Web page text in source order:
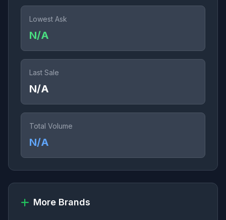
Lowest Ask
N/A
Last Sale
N/A
Total Volume
N/A
More Brands